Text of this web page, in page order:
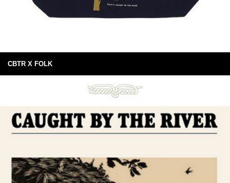
CBTR X FOLK